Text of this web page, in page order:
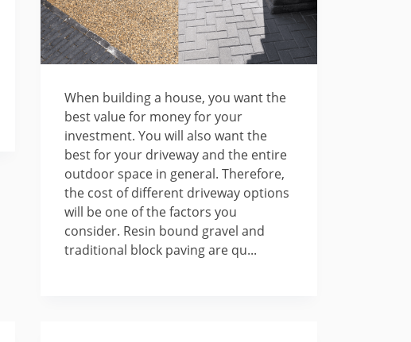
When building a house, you want the
best value for money for your
investment. You will also want the
best for your driveway and the entire
outdoor space in general. Therefore,
the cost of different driveway options
will be one of the factors you
consider. Resin bound gravel and
traditional block paving are qu...